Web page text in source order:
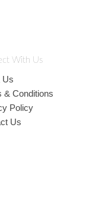
With Us
Us
& Conditions
Policy
Us